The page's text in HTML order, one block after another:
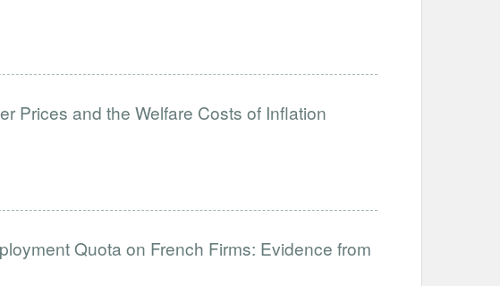
Prices and the Welfare Costs of Inflation
Quota on French Firms: Evidence from